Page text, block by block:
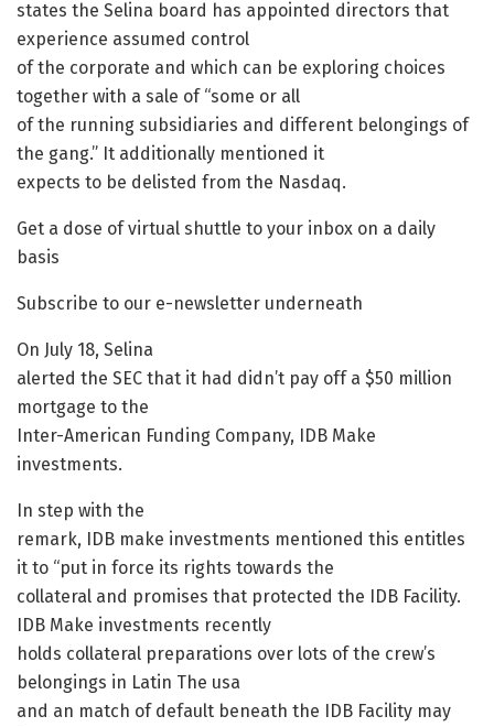
states the Selina board has appointed directors that
experience assumed control
of the corporate and which can be exploring choices
together with a sale of “some or all
of the running subsidiaries and different belongings of
the gang.” It additionally mentioned it
expects to be delisted from the Nasdaq.
Get a dose of virtual shuttle to your inbox on a daily
basis
Subscribe to our e-newsletter underneath
On July 18, Selina
alerted the SEC that it had didn’t pay off a $50 million
mortgage to the
Inter-American Funding Company, IDB Make
investments.
In step with the
remark, IDB make investments mentioned this entitles
it to “put in force its rights towards the
collateral and promises that protected the IDB Facility.
IDB Make investments recently
holds collateral preparations over lots of the crew’s
belongings in Latin The usa
and an match of default beneath the IDB Facility may